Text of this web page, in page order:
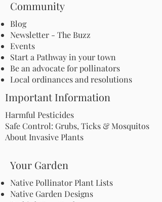
Community
Blog
Newsletter - The Buzz
Events
Start a Pathway in your town
Be an advocate for pollinators
Local ordinances and resolutions
Important Information
Harmful Pesticides
Safe Control: Grubs, Ticks & Mosquitos
About Invasive Plants
Your Garden
Native Pollinator Plant Lists
Native Garden Designs